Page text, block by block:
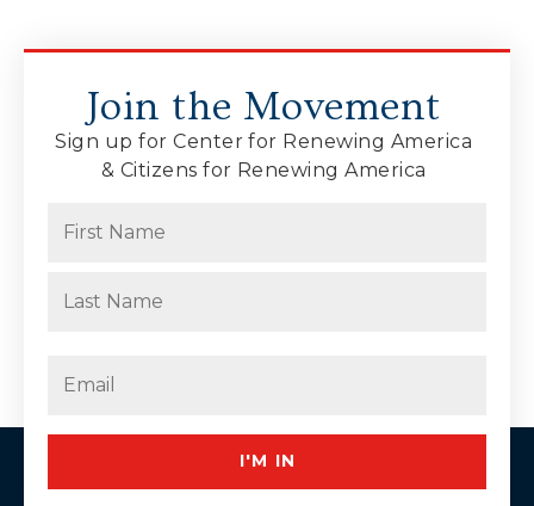
Join the Movement
Sign up for Center for Renewing America
& Citizens for Renewing America
I'M IN